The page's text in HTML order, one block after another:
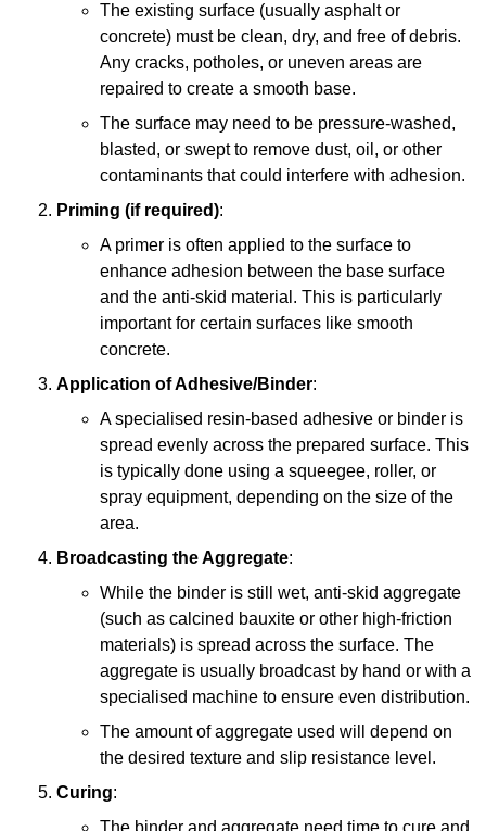
The existing surface (usually asphalt or
concrete) must be clean, dry, and free of debris.
Any cracks, potholes, or uneven areas are
repaired to create a smooth base.
The surface may need to be pressure-washed,
blasted, or swept to remove dust, oil, or other
contaminants that could interfere with adhesion.
Priming (if required):
A primer is often applied to the surface to
enhance adhesion between the base surface
and the anti-skid material. This is particularly
important for certain surfaces like smooth
concrete.
Application of Adhesive/Binder:
A specialised resin-based adhesive or binder is
spread evenly across the prepared surface. This
is typically done using a squeegee, roller, or
spray equipment, depending on the size of the
area.
Broadcasting the Aggregate:
While the binder is still wet, anti-skid aggregate
(such as calcined bauxite or other high-friction
materials) is spread across the surface. The
aggregate is usually broadcast by hand or with a
specialised machine to ensure even distribution.
The amount of aggregate used will depend on
the desired texture and slip resistance level.
Curing: